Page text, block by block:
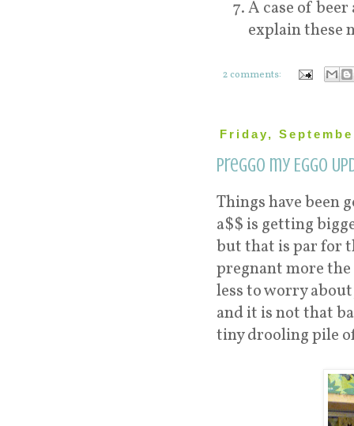
A case of
explain these
2 comments:
Friday,
Preggo my Eggo
Things have been
a$$ is getting
but that is par for
pregnant more
less to worry
and it is not that
tiny drooling pile